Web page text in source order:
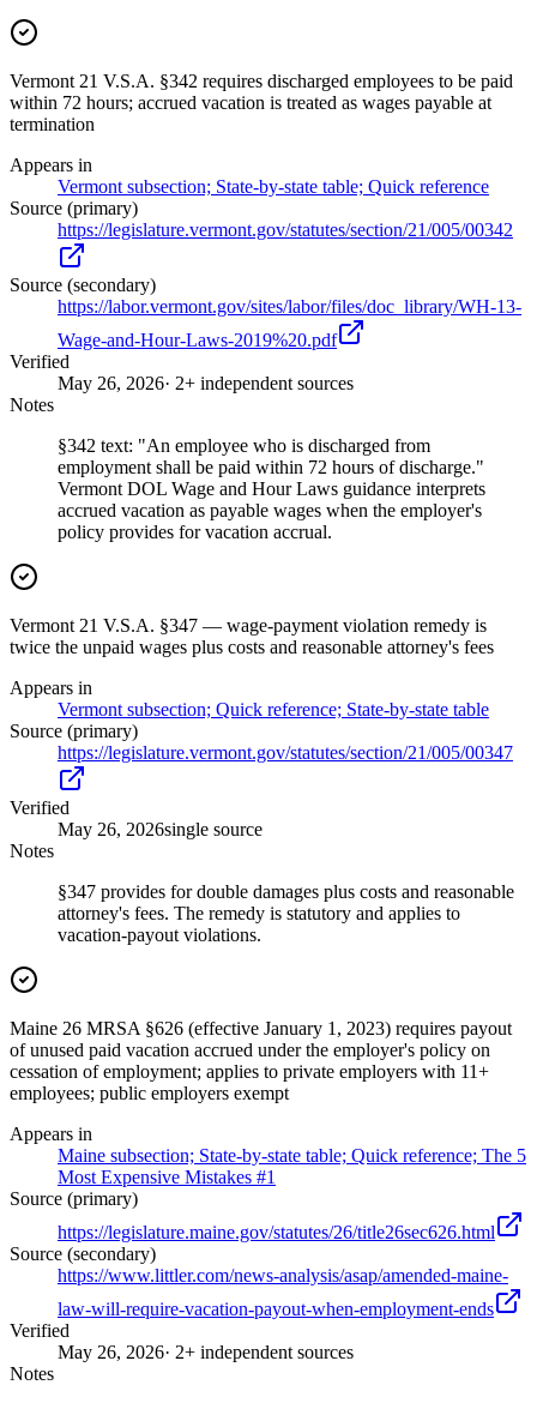
Vermont 21 V.S.A. §342 requires discharged employees to be paid
within 72 hours; accrued vacation is treated as wages payable at
termination
Appears in
Vermont subsection; State-by-state table; Quick reference
Source (primary)
https://legislature.vermont.gov/statutes/section/21/005/00342
Source (secondary)
https://labor.vermont.gov/sites/labor/files/doc_library/WH-13-
Wage-and-Hour-Laws-2019%20.pdf
Verified
May 26, 2026· 2+ independent sources
Notes
§342 text: "An employee who is discharged from
employment shall be paid within 72 hours of discharge."
Vermont DOL Wage and Hour Laws guidance interprets
accrued vacation as payable wages when the employer's
policy provides for vacation accrual.
Vermont 21 V.S.A. §347 — wage-payment violation remedy is
twice the unpaid wages plus costs and reasonable attorney's fees
Appears in
Vermont subsection; Quick reference; State-by-state table
Source (primary)
https://legislature.vermont.gov/statutes/section/21/005/00347
Verified
May 26, 2026single source
Notes
§347 provides for double damages plus costs and reasonable
attorney's fees. The remedy is statutory and applies to
vacation-payout violations.
Maine 26 MRSA §626 (effective January 1, 2023) requires payout
of unused paid vacation accrued under the employer's policy on
cessation of employment; applies to private employers with 11+
employees; public employers exempt
Appears in
Maine subsection; State-by-state table; Quick reference; The 5
Most Expensive Mistakes #1
Source (primary)
https://legislature.maine.gov/statutes/26/title26sec626.html
Source (secondary)
https://www.littler.com/news-analysis/asap/amended-maine-
law-will-require-vacation-payout-when-employment-ends
Verified
May 26, 2026· 2+ independent sources
Notes